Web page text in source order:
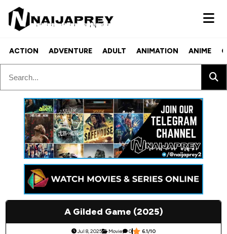
ACTION ADVENTURE ADULT ANIMATION ANIME
A Gilded Game (2025)
Jul 8, 2025 Movie 0 6.1/10